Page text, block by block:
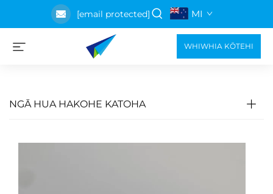
[email protected] MI
WHIWHIA KŌTEHI
NGĀ HUA HAKOHE KATOHA